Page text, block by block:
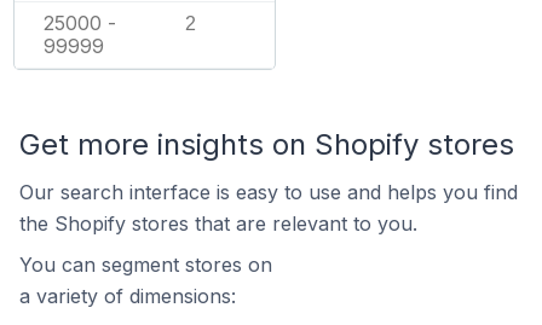
25000 -
99999
2
Get more insights on Shopify stores
Our search interface is easy to use and helps you find
the Shopify stores that are relevant to you.
You can segment stores on
a variety of dimensions: